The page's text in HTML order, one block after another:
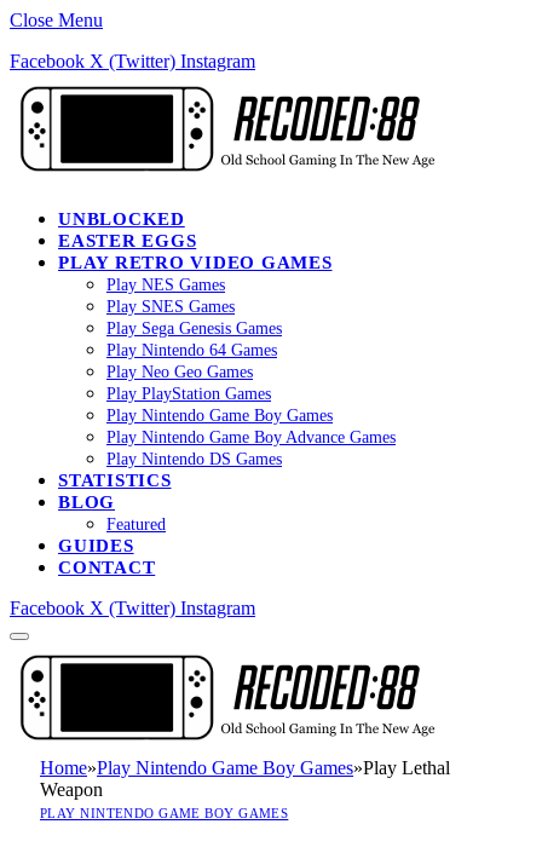
Close Menu
Facebook X (Twitter) Instagram
UNBLOCKED
EASTER EGGS
PLAY RETRO VIDEO GAMES
Play NES Games
Play SNES Games
Play Sega Genesis Games
Play Nintendo 64 Games
Play Neo Geo Games
Play PlayStation Games
Play Nintendo Game Boy Games
Play Nintendo Game Boy Advance Games
Play Nintendo DS Games
STATISTICS
BLOG
Featured
GUIDES
CONTACT
Facebook X (Twitter) Instagram
Home»Play Nintendo Game Boy Games»Play Lethal
Weapon
PLAY NINTENDO GAME BOY GAMES